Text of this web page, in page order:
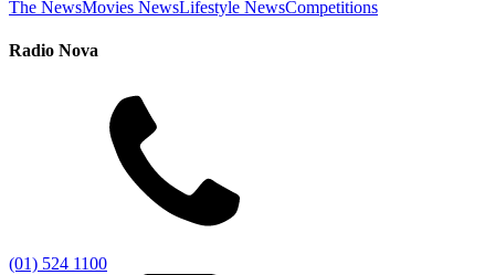
The NewsMovies NewsLifestyle NewsCompetitions
Radio Nova
(01) 524 1100